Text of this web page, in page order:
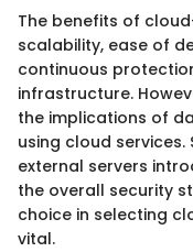
The benefits of
scalability, ease of
continuous
infrastructure.
the implications of
using cloud
external servers
the overall security
choice in selecting
vital.